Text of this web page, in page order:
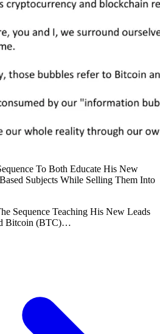
To Both Educate His New
Subjects While Selling Them Into
Sequence Teaching His New Leads
Bitcoin (BTC)…